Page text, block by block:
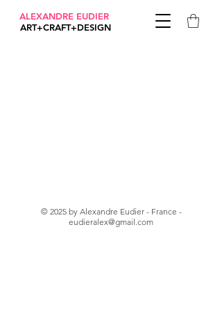
ALEXANDRE EUDIER
ART+CRAFT+DESIGN
© 2025 by Alexandre Eudier - France -
eudieralex@gmail.com